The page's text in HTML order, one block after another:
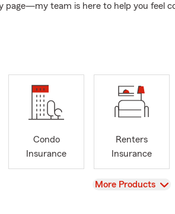
page—my team is here to help you feel
in bundling home and auto insurance
and Commercial Insurance
Health Insurance
personal and commercial car insurance
Condo
Insurance
Renters
Insurance
View
More Products